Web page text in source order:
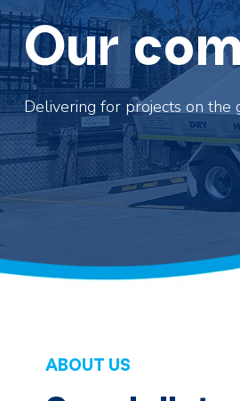
Our
Delivering for projects on the
ABOUT US